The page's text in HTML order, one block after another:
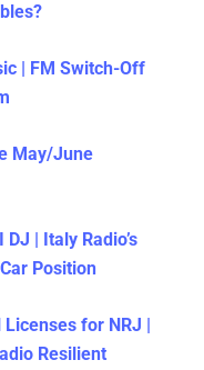
| FM Switch-Off
May/June
| Italy Radio’s
Position
for NRJ |
Resilient